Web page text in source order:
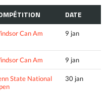
DATE
Can Am 9 jan
Can Am 9 jan
State National
30 jan